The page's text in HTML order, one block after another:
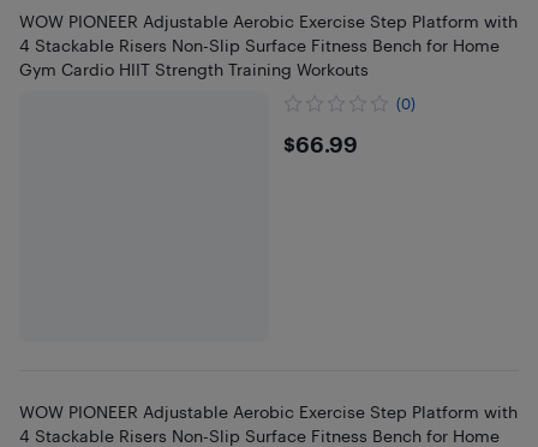
WOW PIONEER Adjustable Aerobic Exercise Step Platform with
4 Stackable Risers Non-Slip Surface Fitness Bench for Home
Gym Cardio HIIT Strength Training Workouts
(0)
$66.99
$66.99
WOW PIONEER Adjustable Aerobic Exercise Step Platform with
4 Stackable Risers Non-Slip Surface Fitness Bench for Home